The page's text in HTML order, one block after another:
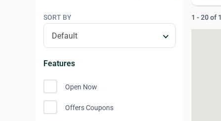
SORT BY
Features
Open Now
Offers Coupons
1 - 20 of